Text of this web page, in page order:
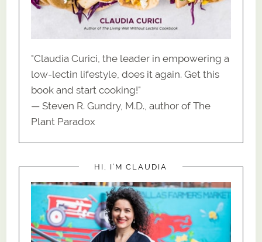
"Claudia Curici, the leader in empowering a
low-lectin lifestyle, does it again. Get this
book and start cooking!"
— Steven R. Gundry, M.D., author of The
Plant Paradox
HI, I’M CLAUDIA